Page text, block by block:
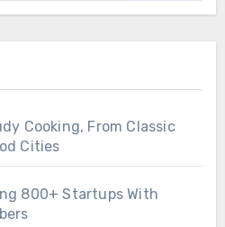
Cooking, From Classic
Cities
800+ Startups With